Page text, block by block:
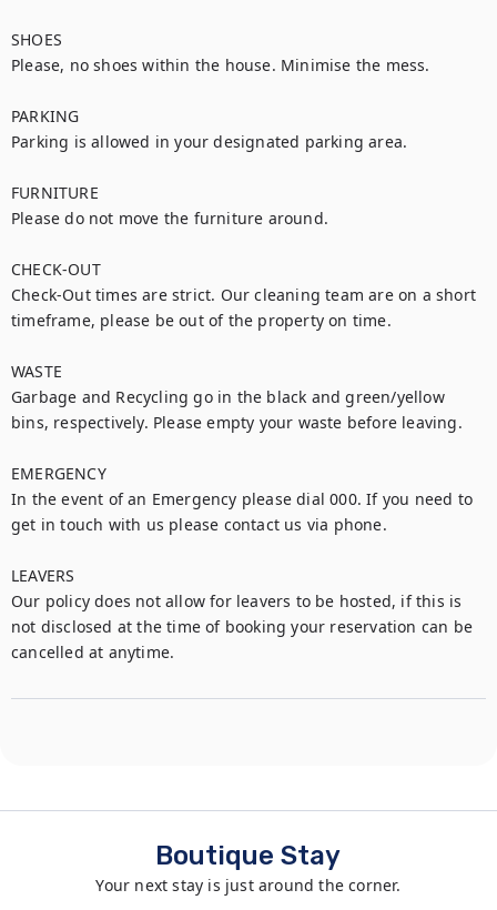
SHOES
Please, no shoes within the house. Minimise the mess.
PARKING
Parking is allowed in your designated parking area.
FURNITURE
Please do not move the furniture around.
CHECK-OUT
Check-Out times are strict. Our cleaning team are on a short
timeframe, please be out of the property on time.
WASTE
Garbage and Recycling go in the black and green/yellow
bins, respectively. Please empty your waste before leaving.
EMERGENCY
In the event of an Emergency please dial 000. If you need to
get in touch with us please contact us via phone.
LEAVERS
Our policy does not allow for leavers to be hosted, if this is
not disclosed at the time of booking your reservation can be
cancelled at anytime.
Boutique Stay
Your next stay is just around the corner.